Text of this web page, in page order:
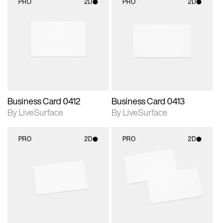
Business Card 0412
By LiveSurface
Business Card 0413
By LiveSurface
PRO 2D
materials and lighting.
PRO 2D
Includes support for
materials and lighting.